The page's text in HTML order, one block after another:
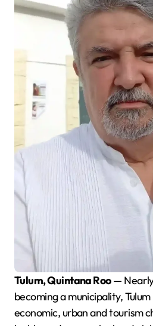
Tulum, Quintana Roo—
becoming a municipality,
economic, urban and tourism